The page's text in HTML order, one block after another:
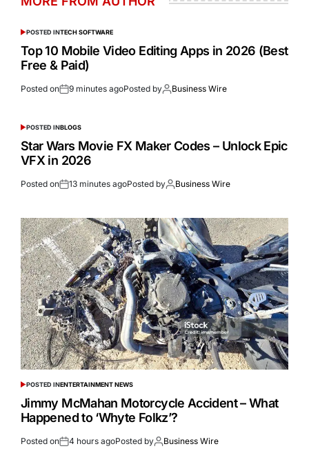
POSTED INTECH SOFTWARE
Top 10 Mobile Video Editing Apps in 2026 (Best
Free & Paid)
Posted on 9 minutes agoPosted by Business Wire
POSTED INBLOGS
Star Wars Movie FX Maker Codes – Unlock Epic
VFX in 2026
Posted on 13 minutes agoPosted by Business Wire
POSTED INENTERTAINMENT NEWS
Jimmy McMahan Motorcycle Accident – What
Happened to ‘Whyte Folkz’?
Posted on 4 hours agoPosted by Business Wire